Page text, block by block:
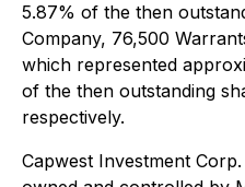
5.87% of the then
Company, 76,500
which represented
of the then outstanding
respectively.
Capwest Investment